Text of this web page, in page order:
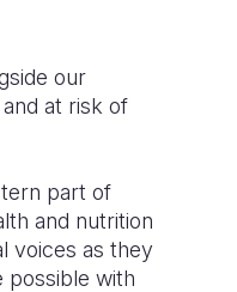
our
at risk of
part of
and nutrition
voices as they
possible with